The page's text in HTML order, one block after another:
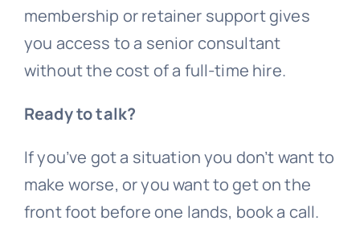
membership or retainer support gives
you access to a senior consultant
without the cost of a full-time hire.
Ready to talk?
If you’ve got a situation you don’t want to
make worse, or you want to get on the
front foot before one lands, book a call.